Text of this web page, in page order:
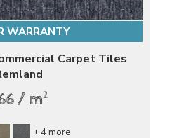
WARRANTY
Carpet Tiles
/ m2
+ 4 more